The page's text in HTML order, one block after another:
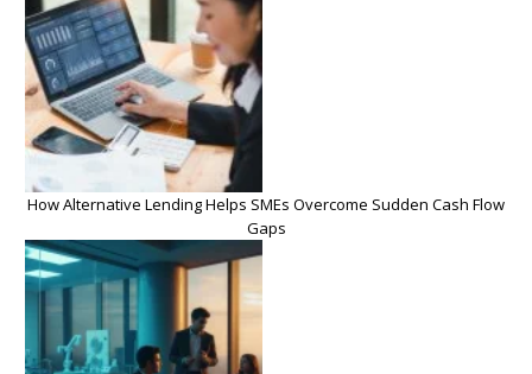
How Alternative Lending Helps SMEs Overcome Sudden Cash Flow
Gaps